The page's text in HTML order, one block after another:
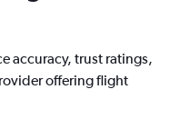
accuracy, trust ratings,
offering flight